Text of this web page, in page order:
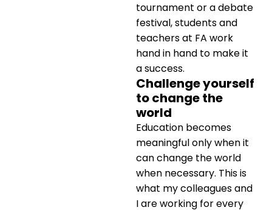
tournament or a debate
festival, students and
teachers at FA work
hand in hand to make it
a success.
Challenge yourself
to change the
world
Education becomes
meaningful only when it
can change the world
when necessary. This is
what my colleagues and
I are working for every